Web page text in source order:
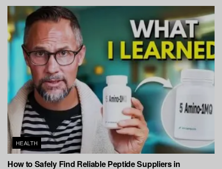
HEALTH
How to Safely Find Reliable Peptide Suppliers in